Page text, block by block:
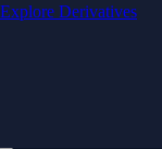
Explore Derivatives